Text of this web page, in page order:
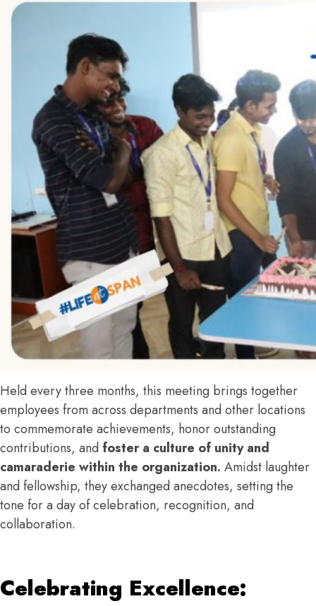
Held every three months, this meeting brings together
employees from across departments and other locations
to commemorate achievements, honor outstanding
contributions, and foster a culture of unity and
camaraderie within the organization. Amidst laughter
and fellowship, they exchanged anecdotes, setting the
tone for a day of celebration, recognition, and
collaboration.
Celebrating Excellence: